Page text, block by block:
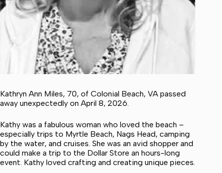
Kathryn Ann Miles, 70, of Colonial Beach, VA passed
away unexpectedly on April 8, 2026.
Kathy was a fabulous woman who loved the beach –
especially trips to Myrtle Beach, Nags Head, camping
by the water, and cruises. She was an avid shopper and
could make a trip to the Dollar Store an hours-long
event. Kathy loved crafting and creating unique pieces.